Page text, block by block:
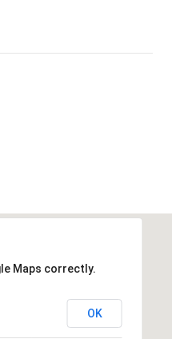
Maps correctly.
OK